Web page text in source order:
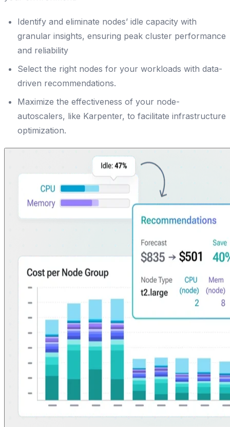
Identify and eliminate nodes’ idle capacity with
granular insights, ensuring peak cluster performance
and reliability
Select the right nodes for your workloads with data-
driven recommendations.
Maximize the effectiveness of your node-
autoscalers, like Karpenter, to facilitate infrastructure
optimization.